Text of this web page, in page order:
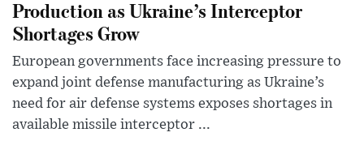
Production as Ukraine’s Interceptor
Shortages Grow
European governments face increasing pressure to
expand joint defense manufacturing as Ukraine’s
need for air defense systems exposes shortages in
available missile interceptor ...